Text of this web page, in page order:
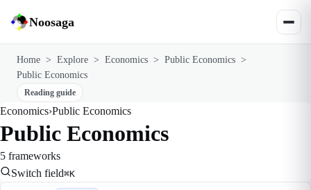
Noosaga
Home > Explore > Economics > Public Economics >
Public Economics
Reading guide
Economics›Public Economics
Public Economics
5 frameworks
Switch field⌘K